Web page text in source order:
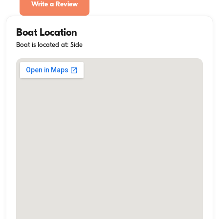
Write a Review
Boat Location
Boat is located at: Side